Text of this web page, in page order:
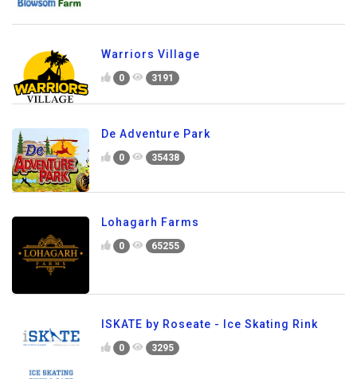
Warriors Village
0 3191
De Adventure Park
0 35438
Lohagarh Farms
0 65255
ISKATE by Roseate - Ice Skating Rink
0 3295